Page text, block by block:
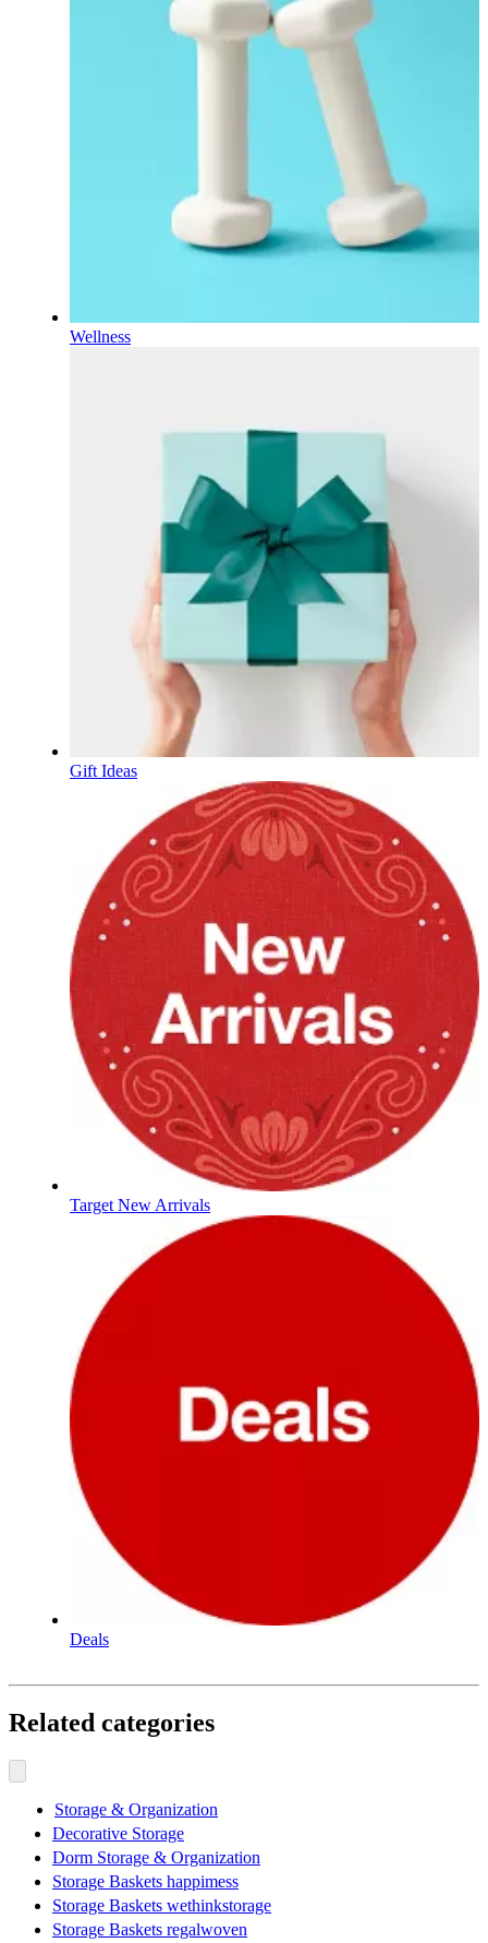
Wellness
Gift Ideas
Target New Arrivals
Deals
Related categories
Storage & Organization
Decorative Storage
Dorm Storage & Organization
Storage Baskets happimess
Storage Baskets wethinkstorage
Storage Baskets regalwoven